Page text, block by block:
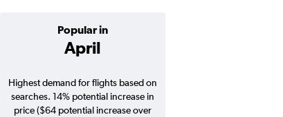
Popular in
April
Highest demand for flights based on
searches. 14% potential increase in
price ($64 potential increase over